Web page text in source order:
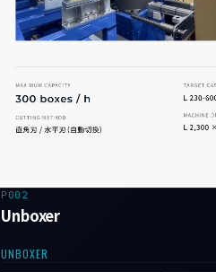
P002
Unboxer
UNBOXER